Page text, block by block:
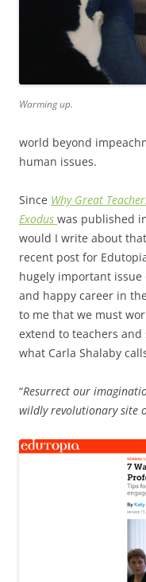
Warming up.
world beyond
human issues.
Since Why Great
Exodus was published
would I write about
recent post for
hugely important
and happy career in
to me that we must
extend to teachers
what Carla Shalaby
“Resurrect our
wildly revolutionary site